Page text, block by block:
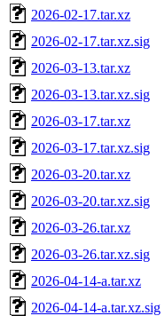
2026-02-17.tar.xz
2026-02-17.tar.xz.sig
2026-03-13.tar.xz
2026-03-13.tar.xz.sig
2026-03-17.tar.xz
2026-03-17.tar.xz.sig
2026-03-20.tar.xz
2026-03-20.tar.xz.sig
2026-03-26.tar.xz
2026-03-26.tar.xz.sig
2026-04-14-a.tar.xz
2026-04-14-a.tar.xz.sig